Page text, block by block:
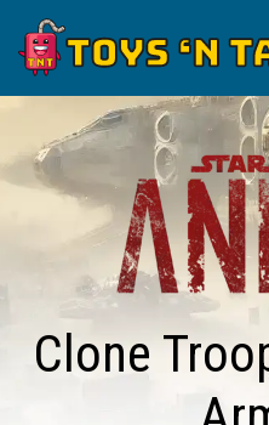
Clone